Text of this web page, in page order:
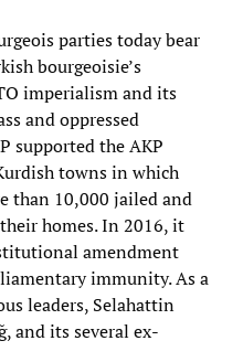
parties today bear
bourgeoisie’s
imperialism and its
and oppressed
supported the AKP
towns in which
than 10,000 jailed and
homes. In 2016, it
amendment
immunity. As a
leaders, Selahattin
and its several ex-